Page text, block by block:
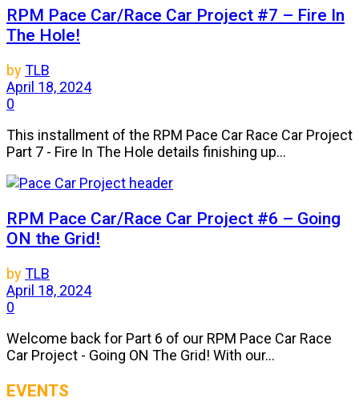
RPM Pace Car/Race Car Project #7 – Fire In
The Hole!
byTLB
April 18, 2024
0
This installment of the RPM Pace Car Race Car Project
Part 7 - Fire In The Hole details finishing up...
RPM Pace Car/Race Car Project #6 – Going
ON the Grid!
byTLB
April 18, 2024
0
Welcome back for Part 6 of our RPM Pace Car Race
Car Project - Going ON The Grid! With our...
EVENTS